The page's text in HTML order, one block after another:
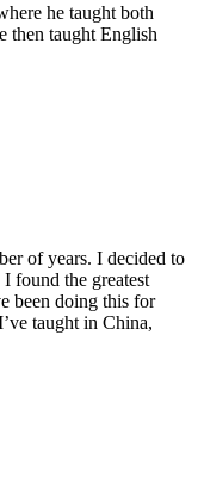
he taught both
then taught English
of years. I decided to
found the greatest
been doing this for
taught in China,